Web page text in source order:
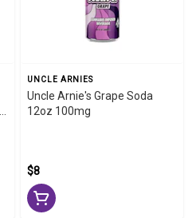
UNCLE ARNIES
Uncle Arnie's Grape Soda
12oz 100mg
$8